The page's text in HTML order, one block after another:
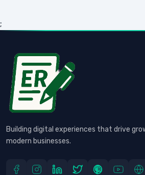
;
Building digital experiences that drive
modern businesses.